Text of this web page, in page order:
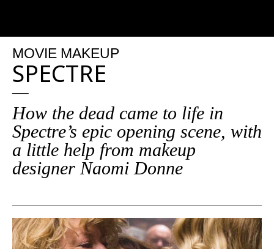
MOVIE MAKEUP
SPECTRE
How the dead came to life in
Spectre’s epic opening scene, with
a little help from makeup
designer Naomi Donne